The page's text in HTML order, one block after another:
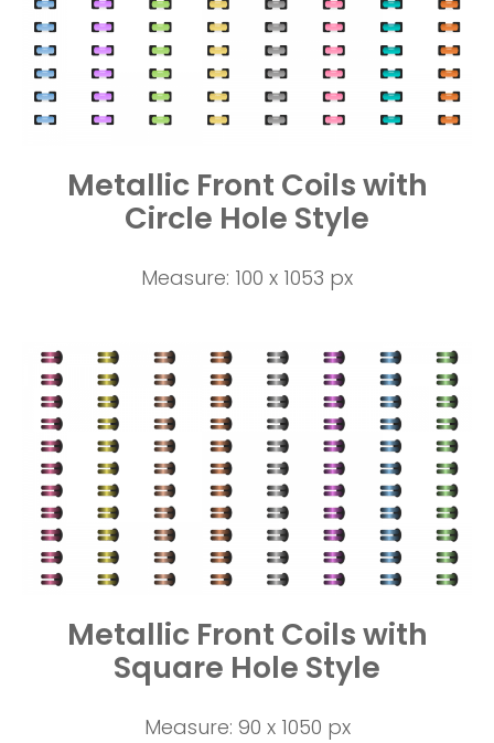
Metallic Front Coils with
Circle Hole Style
Measure: 100 x 1053 px
Metallic Front Coils with
Square Hole Style
Measure: 90 x 1050 px